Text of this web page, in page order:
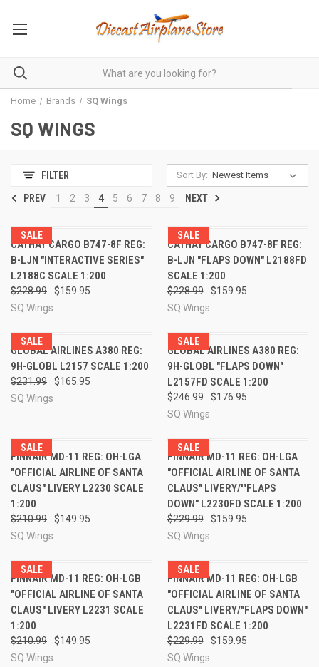
Home Brands SQ Wings
SQ WINGS
Sort By:
FILTER
PREV
1 2 3 4 5 6 7 8 9 NEXT
SALE
CATHAY CARGO B747-8F REG:
B-LJN "INTERACTIVE SERIES"
L2188C SCALE 1:200
$228.99
$159.95
SQ Wings
SALE
CATHAY CARGO B747-8F REG:
B-LJN "FLAPS DOWN" L2188FD
SCALE 1:200
$228.99
$159.95
SQ Wings
SALE
GLOBAL AIRLINES A380 REG:
9H-GLOBL L2157 SCALE 1:200
$231.99
$165.95
SQ Wings
SALE
GLOBAL AIRLINES A380 REG:
9H-GLOBL "FLAPS DOWN"
L2157FD SCALE 1:200
$246.99
$176.95
SQ Wings
SALE
FINNAIR MD-11 REG: OH-LGA
"OFFICIAL AIRLINE OF SANTA
CLAUS" LIVERY L2230 SCALE
1:200
$210.99
$149.95
SQ Wings
SALE
FINNAIR MD-11 REG: OH-LGA
"OFFICIAL AIRLINE OF SANTA
CLAUS" LIVERY/'"FLAPS
DOWN" L2230FD SCALE 1:200
$229.99
$159.95
SQ Wings
SALE
FINNAIR MD-11 REG: OH-LGB
"OFFICIAL AIRLINE OF SANTA
CLAUS" LIVERY L2231 SCALE
1:200
$210.99
$149.95
SQ Wings
SALE
FINNAIR MD-11 REG: OH-LGB
"OFFICIAL AIRLINE OF SANTA
CLAUS" LIVERY/"FLAPS DOWN"
L2231FD SCALE 1:200
$229.99
$159.95
SQ Wings